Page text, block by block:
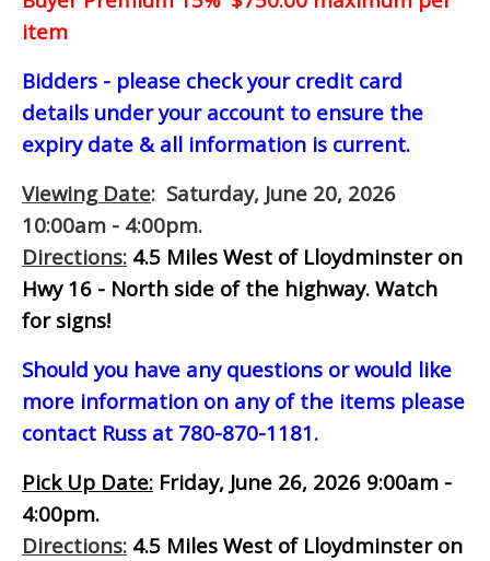
item
Bidders - please check your credit card
details under your account to ensure the
expiry date & all information is current.
Viewing Date: Saturday, June 20, 2026
10:00am - 4:00pm.
Directions: 4.5 Miles West of Lloydminster on
Hwy 16 - North side of the highway. Watch
for signs!
Should you have any questions or would like
more information on any of the items please
contact Russ at 780-870-1181.
Pick Up Date: Friday, June 26, 2026 9:00am -
4:00pm.
Directions: 4.5 Miles West of Lloydminster on